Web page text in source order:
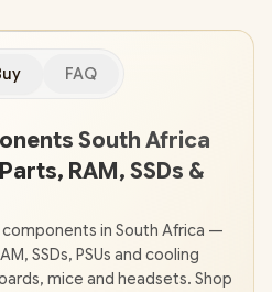
FAQ
South Africa
RAM, SSDs &
components in South Africa —
SSDs, PSUs and cooling
mice and headsets. Shop